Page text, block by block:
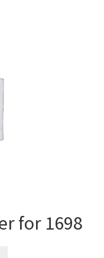
for 1698